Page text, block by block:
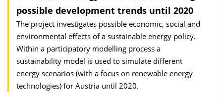
possible development trends until 2020
The project investigates possible economic, social and
environmental effects of a sustainable energy policy.
Within a participatory modelling process a
sustainability model is used to simulate different
energy scenarios (with a focus on renewable energy
technologies) for Austria until 2020.